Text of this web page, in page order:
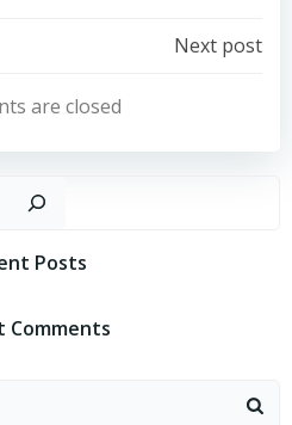
Navigation
Next post
are closed
Posts
Comments